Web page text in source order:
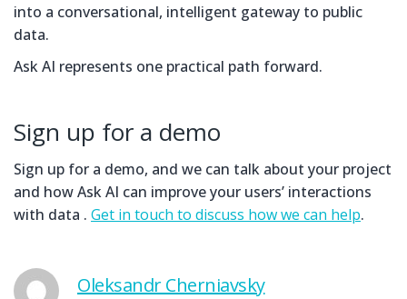
into a conversational, intelligent gateway to public
data.
Ask AI represents one practical path forward.
Sign up for a demo
Sign up for a demo, and we can talk about your project
and how Ask AI can improve your users’ interactions
with data . Get in touch to discuss how we can help.
Oleksandr Cherniavsky